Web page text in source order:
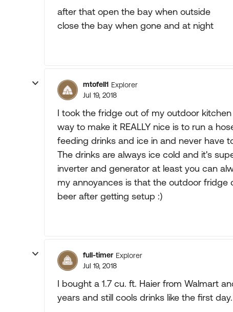
after that open the bay when outside
close the bay when gone and at night
mtofell1 Explorer
Jul 19, 2018
I took the fridge out of my outdoor
way to make it REALLY nice is to run a
feeding drinks and ice in and never have
The drinks are always ice cold and it's
inverter and generator at least you can
my annoyances is that the outdoor fridge
beer after getting setup :)
full-timer Explorer
Jul 19, 2018
I bought a 1.7 cu. ft. Haier from Walmart
years and still cools drinks like the first